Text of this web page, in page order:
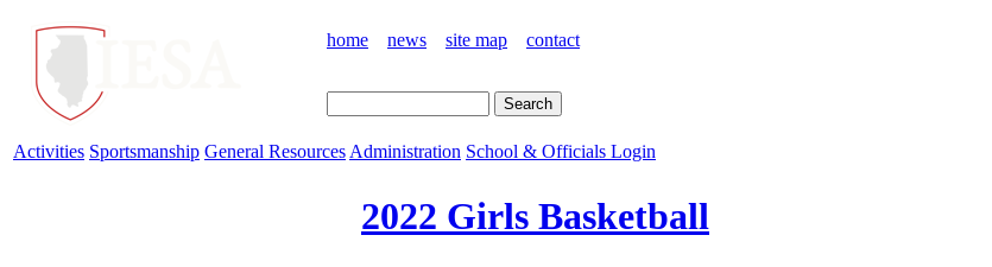
home news site map contact
Activities Sportsmanship General Resources Administration School & Officials Login
2022 Girls Basketball